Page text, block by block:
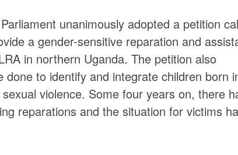
unanimously adopted a petition
a gender-sensitive reparation and
in northern Uganda. The petition also
done to identify and integrate children born
violence. Some four years on, there
reparations and the situation for victims